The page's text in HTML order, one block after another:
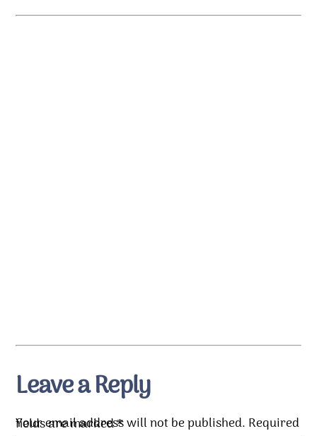
Leave a Reply
Your email address will not be published.
Required fields are marked*